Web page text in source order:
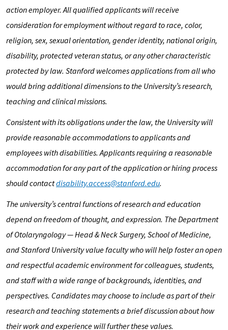
action employer. All qualified applicants will receive
consideration for employment without regard to race, color,
religion, sex, sexual orientation, gender identity, national origin,
disability, protected veteran status, or any other characteristic
protected by law. Stanford welcomes applications from all who
would bring additional dimensions to the University’s research,
teaching and clinical missions.
Consistent with its obligations under the law, the University will
provide reasonable accommodations to applicants and
employees with disabilities. Applicants requiring a reasonable
accommodation for any part of the application or hiring process
should contactdisability.access@stanford.edu.
The university’s central functions of research and education
depend on freedom of thought, and expression. The Department
ofOtolaryngology — Head & Neck Surgery, School of Medicine,
and Stanford University value faculty who will help foster an open
and respectful academic environment for colleagues, students,
and staff with a wide range of backgrounds, identities, and
perspectives. Candidates may choose to include as part of their
research and teaching statements a brief discussion about how
their work and experience will further these values.